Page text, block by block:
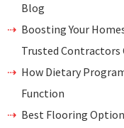
Blog
Boosting Your
Trusted Contractors
How Dietary
Function
Best Flooring